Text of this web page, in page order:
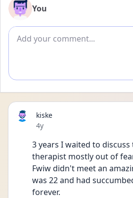
You
Add comment
kiske
Date posted
4y
3 years I waited to
therapist mostly out of
Fwiw didn't meet an
was 22 and had
forever.